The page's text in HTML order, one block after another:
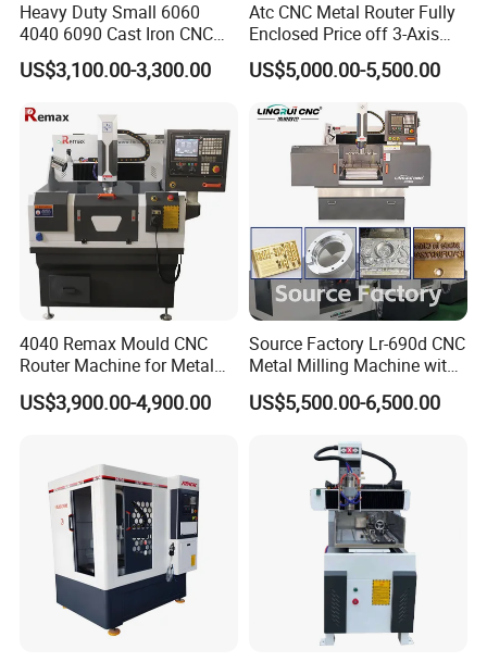
Heavy Duty Small 6060
4040 6090 Cast Iron CNC
Router Metal Aluminum
Copper Brass Steel Mould
US$3,100.00-3,300.00
Atc CNC Metal Router Fully
Enclosed Price off 3-Axis
Metal Milling Machine for
Aluminum Copper
US$5,000.00-5,500.00
4040 Remax Mould CNC
Router Machine for Metal
3D CNC Steel Mold
Engraving and Milling
US$3,900.00-4,900.00
Source Factory Lr-690d CNC
Metal Milling Machine with
Automatic Tool Setting
Instrument
US$5,500.00-6,500.00